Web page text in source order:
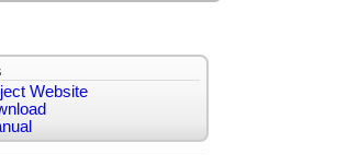
Website